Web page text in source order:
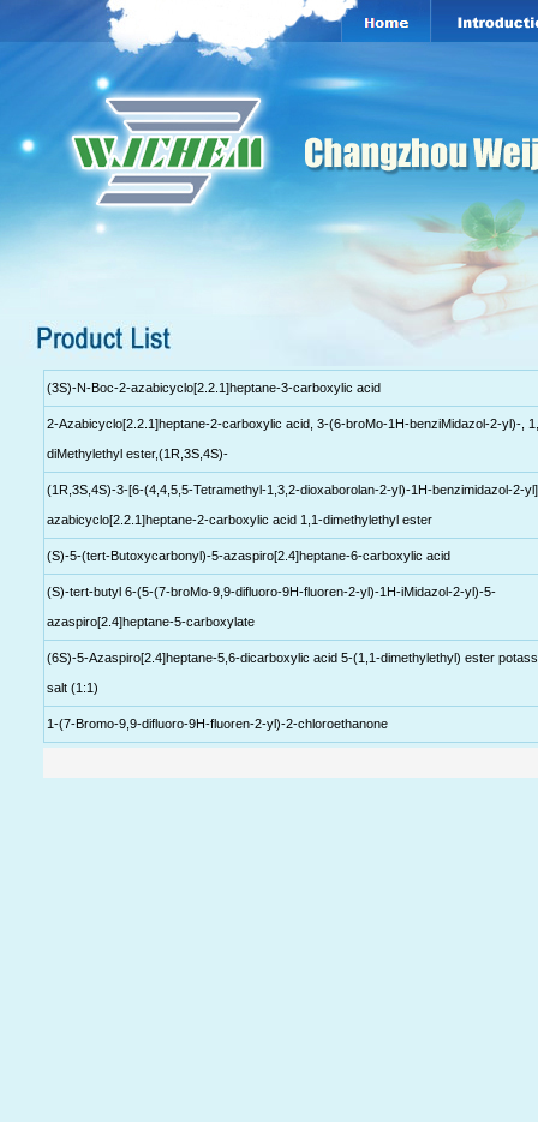
(3S)-N-Boc-2-azabicyclo[2.2.1]heptane-3-carboxylic acid
2-Azabicyclo[2.2.1]heptane-2-carboxylic acid, 3-(6-broMo-1H-benziMidazol-2-yl)-,
diMethylethyl ester,(1R,3S,4S)-
(1R,3S,4S)-3-[6-(4,4,5,5-Tetramethyl-1,3,2-dioxaborolan-2-yl)-1H-benzimidazol-2-
azabicyclo[2.2.1]heptane-2-carboxylic acid 1,1-dimethylethyl ester
(S)-5-(tert-Butoxycarbonyl)-5-azaspiro[2.4]heptane-6-carboxylic acid
(S)-tert-butyl 6-(5-(7-broMo-9,9-difluoro-9H-fluoren-2-yl)-1H-iMidazol-2-yl)-5-
azaspiro[2.4]heptane-5-carboxylate
(6S)-5-Azaspiro[2.4]heptane-5,6-dicarboxylic acid 5-(1,1-dimethylethyl) ester
salt (1:1)
1-(7-Bromo-9,9-difluoro-9H-fluoren-2-yl)-2-chloroethanone